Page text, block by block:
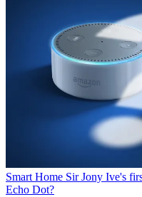
Smart Home Sir Jony Ive's
Echo Dot?